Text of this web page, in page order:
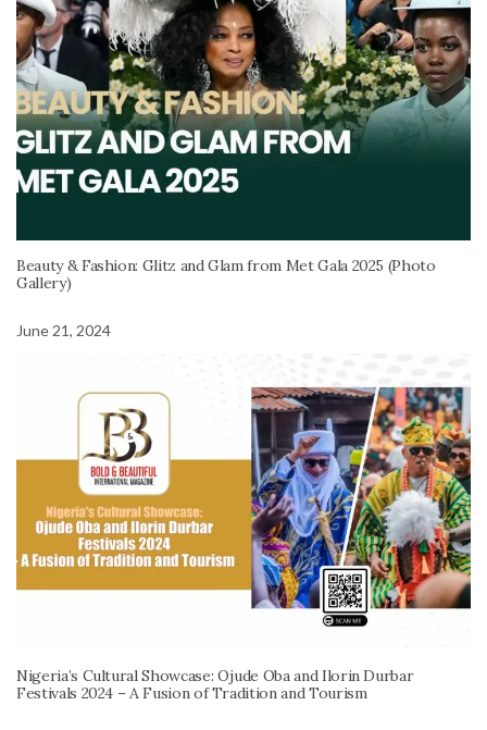
Beauty & Fashion: Glitz and Glam from Met Gala 2025 (Photo
Gallery)
June 21, 2024
Nigeria’s Cultural Showcase: Ojude Oba and Ilorin Durbar
Festivals 2024 – A Fusion of Tradition and Tourism